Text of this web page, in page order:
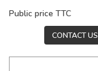
Public price TTC
CONTACT US